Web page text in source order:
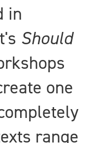
in
Should
one
range